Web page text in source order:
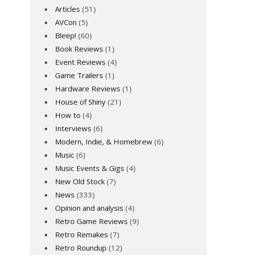
Articles (51)
AVCon (5)
Bleep! (60)
Book Reviews (1)
Event Reviews (4)
Game Trailers (1)
Hardware Reviews (1)
House of Shiny (21)
How to (4)
Interviews (6)
Modern, Indie, & Homebrew (6)
Music (6)
Music Events & Gigs (4)
New Old Stock (7)
News (333)
Opinion and analysis (4)
Retro Game Reviews (9)
Retro Remakes (7)
Retro Roundup (12)